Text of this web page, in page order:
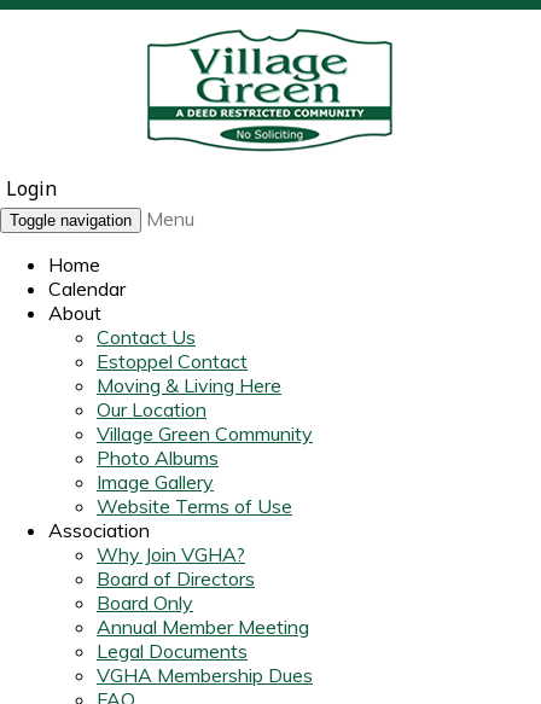
Login
Toggle navigation
Menu
Home
Calendar
About
Contact Us
Estoppel Contact
Moving & Living Here
Our Location
Village Green Community
Photo Albums
Image Gallery
Website Terms of Use
Association
Why Join VGHA?
Board of Directors
Board Only
Annual Member Meeting
Legal Documents
VGHA Membership Dues
FAQ